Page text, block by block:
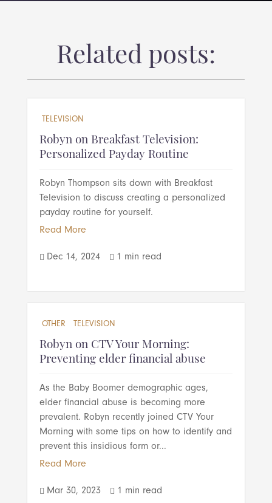
Related posts:
TELEVISION
Robyn on Breakfast Television:
Personalized Payday Routine
Robyn Thompson sits down with Breakfast
Television to discuss creating a personalized
payday routine for yourself.
Read More
 Dec 14, 2024  1 min read
OTHER TELEVISION
Robyn on CTV Your Morning:
Preventing elder financial abuse
As the Baby Boomer demographic ages,
elder financial abuse is becoming more
prevalent. Robyn recently joined CTV Your
Morning with some tips on how to identify and
prevent this insidious form or...
Read More
 Mar 30, 2023  1 min read